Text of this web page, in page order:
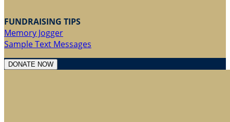
FUNDRAISING TIPS
Memory Jogger
Sample Text Messages
DONATE NOW